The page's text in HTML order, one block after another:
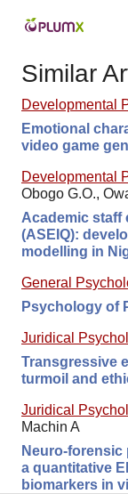
Similar
Developmental
Emotional
video game
Developmental
Obogo G.O.,
Academic staff
(ASEIQ):
modelling in
General
Psychology of
Juridical
Transgressive
turmoil and
Juridical
Machin A
Neuro-
a quantitative
biomarkers in